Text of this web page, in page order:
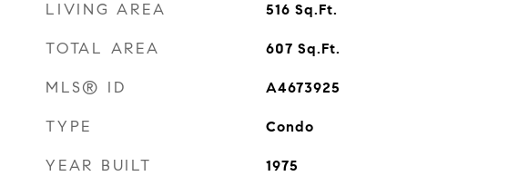
LIVING AREA 516 Sq.Ft.
TOTAL AREA 607 Sq.Ft.
MLS® ID A4673925
TYPE Condo
YEAR BUILT 1975